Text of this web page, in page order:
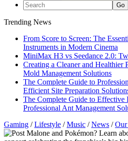
Trending News
From Score to Screen: The
Instruments in Modern Cinema
MiniMax H3 vs Seedance 2.0:
Creating a Cleaner and Healthier
Mold Management Solutions
The Complete Guide to
Efficient Site Preparation
The Complete Guide to Effective
Professional Ant Management
Gaming /Lifestyle /Music /News /Our